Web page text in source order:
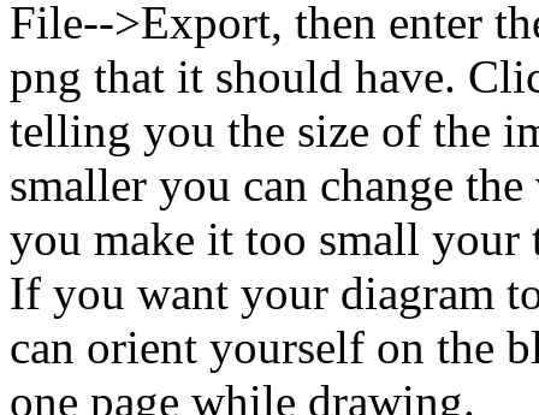
File-->Export, then enter
png that it should have.
telling you the size of the
smaller you can change
you make it too small your
If you want your diagram
can orient yourself on the
one page while drawing.